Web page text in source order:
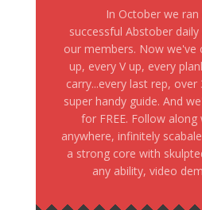
In October we
successful Abstober
our members. Now we've
up, every V up, every
carry...every last rep,
super handy guide. And
for FREE. Follow
anywhere, infinitely
a strong core with
any ability, video